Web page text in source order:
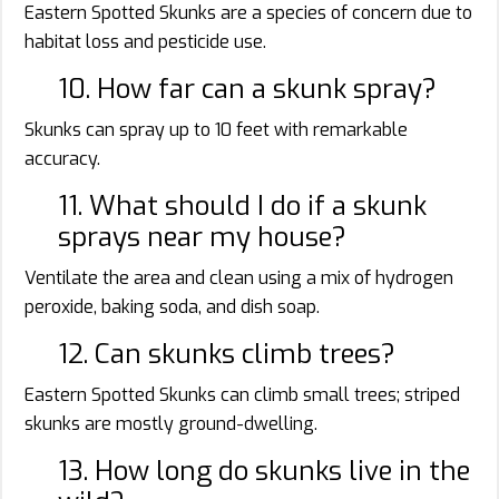
Eastern Spotted Skunks are a species of concern due to
habitat loss and pesticide use.
10. How far can a skunk spray?
Skunks can spray up to 10 feet with remarkable
accuracy.
11. What should I do if a skunk
sprays near my house?
Ventilate the area and clean using a mix of hydrogen
peroxide, baking soda, and dish soap.
12. Can skunks climb trees?
Eastern Spotted Skunks can climb small trees; striped
skunks are mostly ground-dwelling.
13. How long do skunks live in the